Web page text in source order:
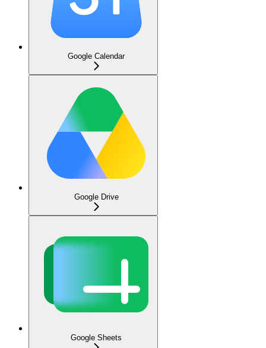
Google Calendar
Google Drive
Google Sheets